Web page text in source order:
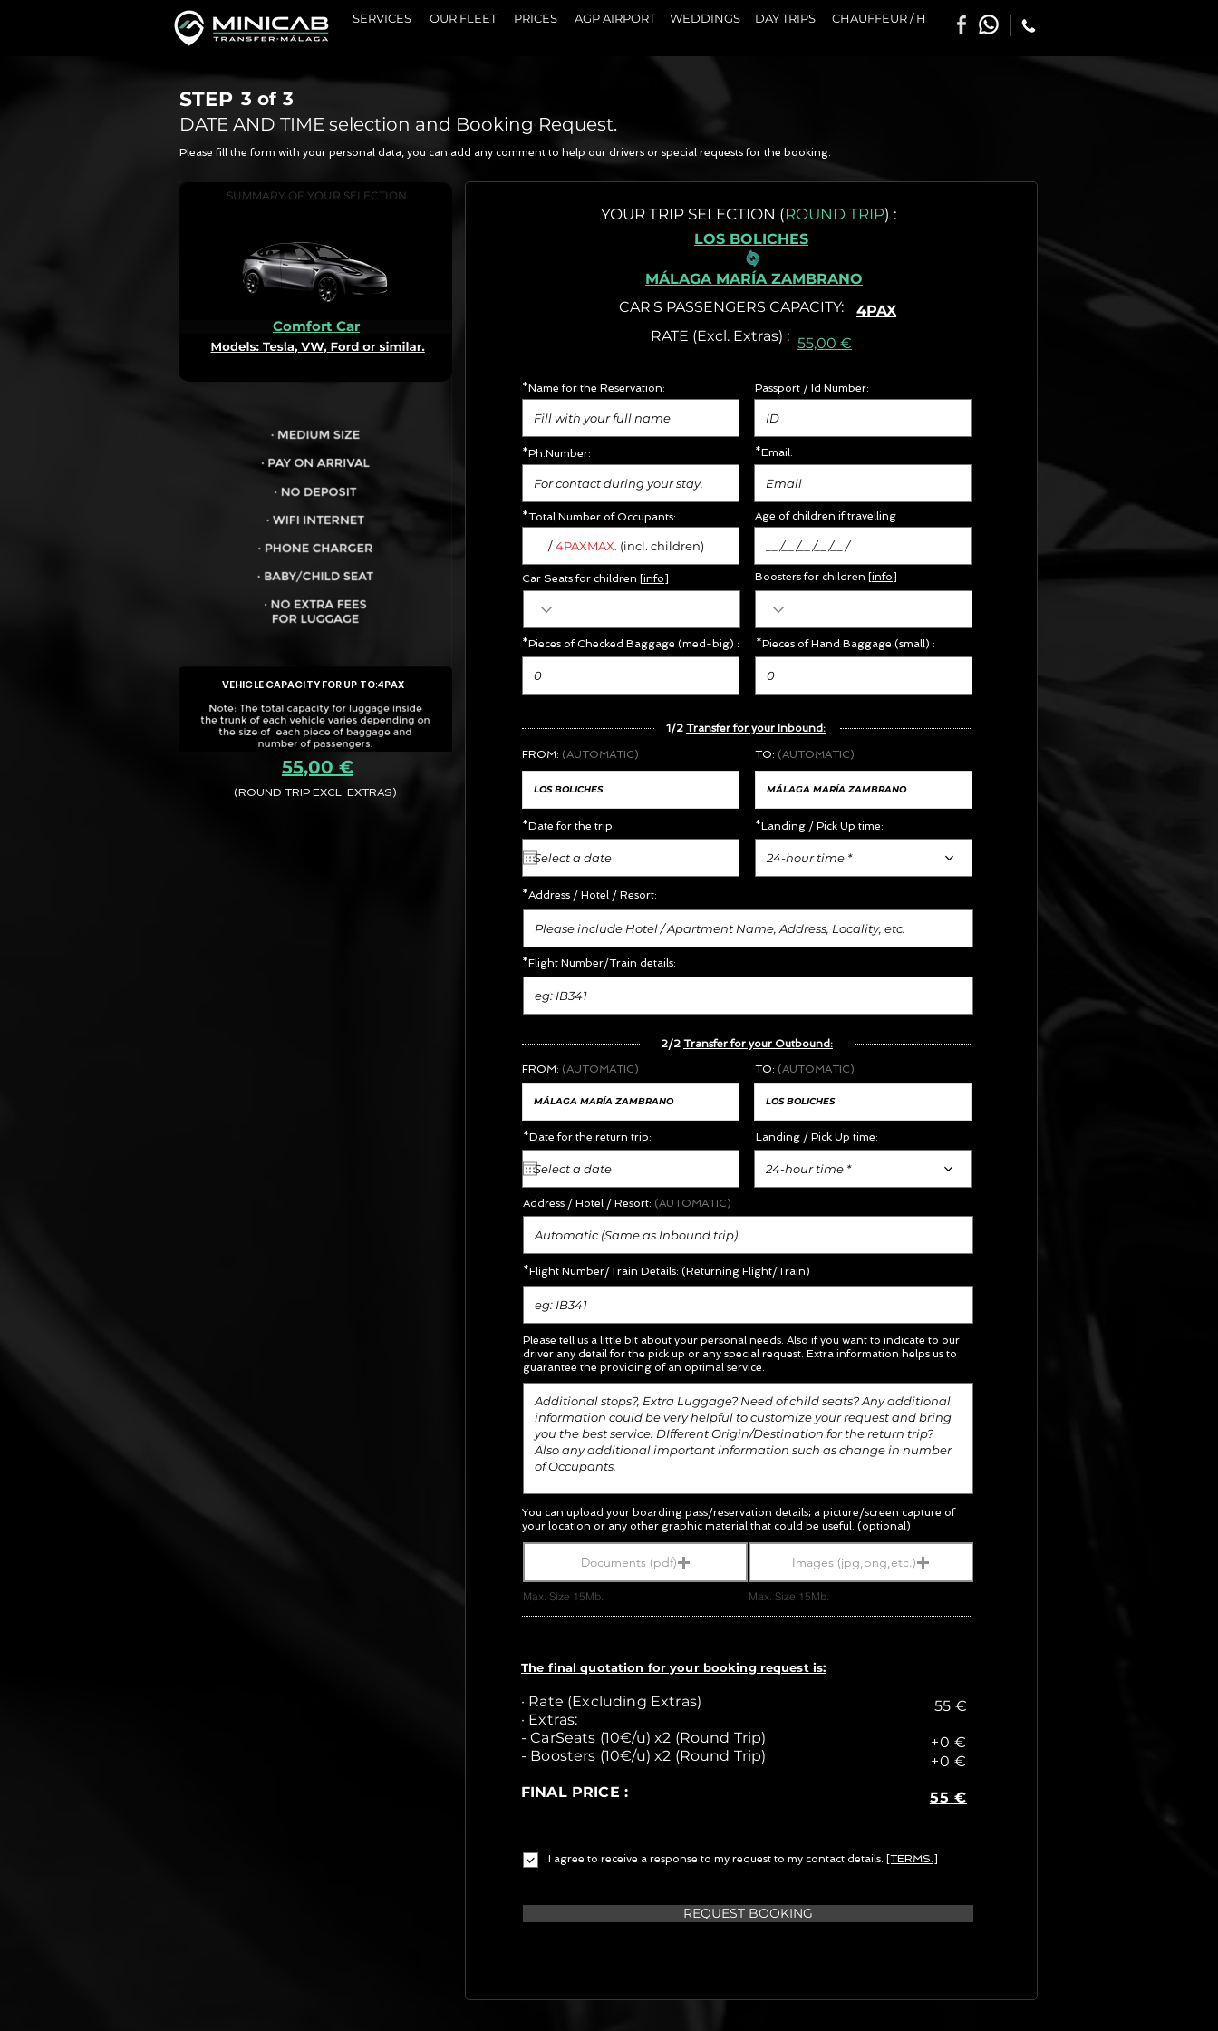
SERVICES OUR FLEET PRICES AGP AIRPORT WEDDINGS DAY TRIPS CHAUFFEUR / H
STEP
DATE AND TIME selection and Booking Request.
3 of 3
Please fill the form with your personal data, you can add any comment to help our drivers or special requests for the booking.
55,00 €
(ROUND TRIP EXCL. EXTRAS)
SUMMARY OF YOUR SELECTION
VEHICLE CAPACITY FOR UP TO:4PAX
Comfort Car
LOS BOLICHES
MÁLAGA MARÍA ZAMBRANO
YOUR TRIP SELECTION (ROUND TRIP) :
CAR'S PASSENGERS CAPACITY:
RATE (Excl. Extras) :
55,00 €
4PAX
*Name for the Reservation:
*Ph.Number:
Passport / Id Number:
*Email:
*Total Number of Occupants:
/MAX. (incl. children)
4PAX
Car Seats for children [info]
*Pieces of Checked Baggage (med-big) : *Pieces of Hand Baggage (small) :
1/2 Transfer for your Inbound:
FROM: (AUTOMATIC)
*Date for the trip:
TO: (AUTOMATIC)
*Landing / Pick Up time:
24-hour time *
*Address / Hotel / Resort:
*Flight Number/Train details:
2/2 Transfer for your Outbound:
FROM: (AUTOMATIC)
*Date for the return trip:
TO: (AUTOMATIC)
Landing / Pick Up time:
24-hour time *
Address / Hotel / Resort: (AUTOMATIC)
*Flight Number/Train Details: (Returning Flight/Train)
Please tell us a little bit about your personal needs. Also if you want to indicate to our
driver any detail for the pick up or any special request. Extra information helps us to
guarantee the providing of an optimal service.
You can upload your boarding pass/reservation details; a picture/screen capture of
your location or any other graphic material that could be useful. (optional)
Documents (pdf)
Max. Size 15Mb.
Images (jpg,png,etc.)
Max. Size 15Mb.
I agree to receive a response to my request to my contact details. [TERMS.]
REQUEST BOOKING
The final quotation for your booking request is:
· Rate (Excluding Extras)
· Extras:
- CarSeats (10€/u) x2 (Round Trip)
- Boosters (10€/u) x2 (Round Trip)
FINAL PRICE :
+0 €
+0 €
55 €
55 €
Boosters for children [info]
Age of children if travelling